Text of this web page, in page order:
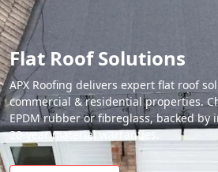
Flat Roof Solutions
APX Roofing delivers expert flat roof
commercial & residential properties.
EPDM rubber or fibreglass, backed by
20-year material warranties.